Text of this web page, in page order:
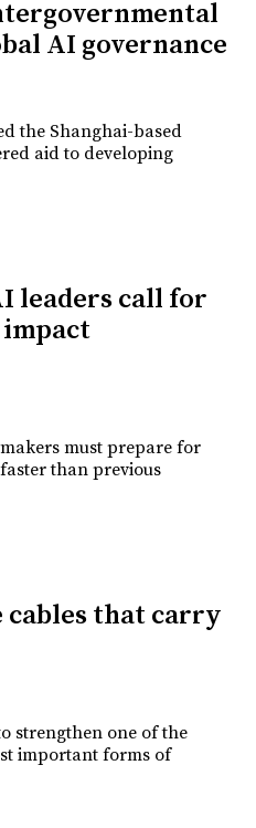
AI governance
the Shanghai-based
aid to developing
leaders call for
impact
must prepare for
than previous
that carry
strengthen one of the
important forms of